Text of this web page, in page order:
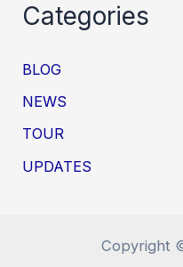
Categories
BLOG
NEWS
TOUR
UPDATES
Copyright